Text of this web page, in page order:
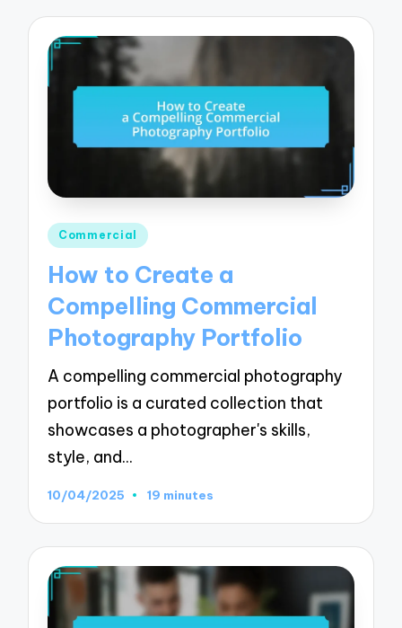
Posted
Commercial
How to Create a
Compelling Commercial
Photography Portfolio
A compelling commercial photography
portfolio is a curated collection that
showcases a photographer's skills,
style, and…
10/04/2025 19 minutes